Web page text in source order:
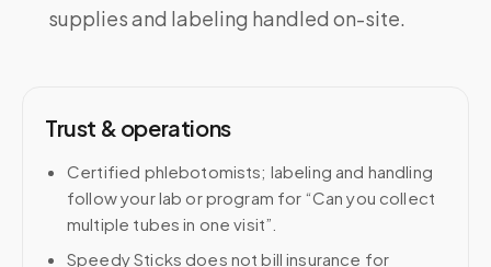
supplies and labeling handled on-site.
Trust & operations
Certified phlebotomists; labeling and handling
follow your lab or program for “Can you collect
multiple tubes in one visit”.
Speedy Sticks does not bill insurance for